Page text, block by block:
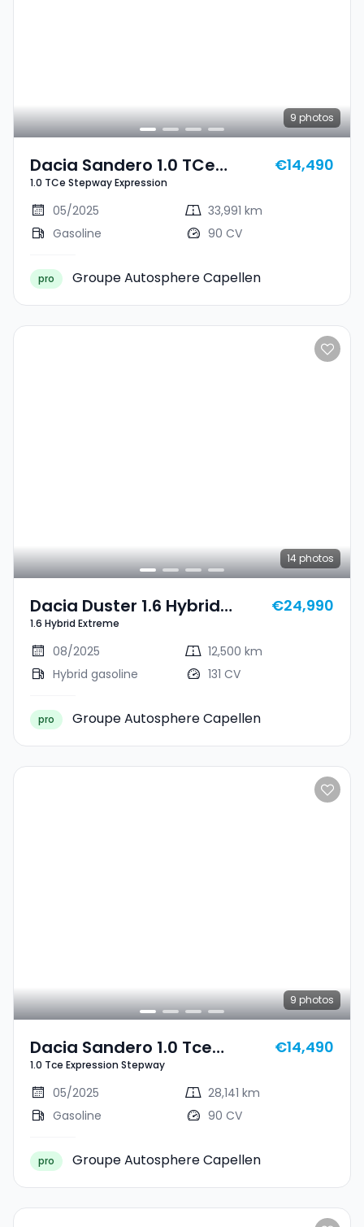
9 photos
Dacia Sandero 1.0 TCe
Stepway Expression
1.0 TCe Stepway Expression
€14,490
05/2025
33,991 km
Gasoline
90 CV
pro Groupe Autosphere Capellen
14 photos
Dacia Duster 1.6 Hybrid
Extreme
1.6 Hybrid Extreme
€24,990
08/2025
12,500 km
Hybrid gasoline
131 CV
pro Groupe Autosphere Capellen
9 photos
Dacia Sandero 1.0 Tce
Expression Stepway
1.0 Tce Expression Stepway
€14,490
05/2025
28,141 km
Gasoline
90 CV
pro Groupe Autosphere Capellen